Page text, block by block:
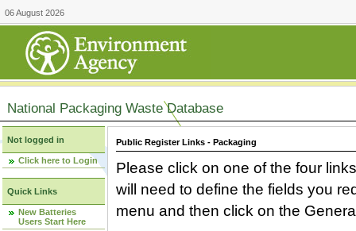
06 August 2026
National Packaging Waste Database
Not logged in
Click here to Login
Quick Links
New Batteries
Users Start Here
Public Register Links - Packaging
Please click on one of the four
will need to define the fields you
menu and then click on the